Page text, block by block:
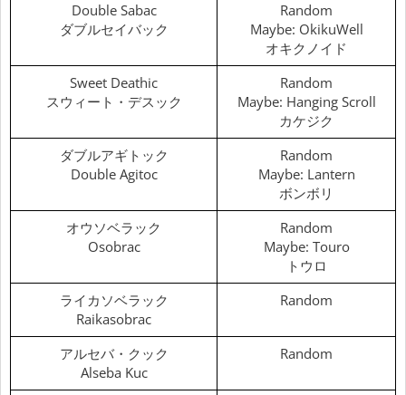
Double Sabac
ダブルセイバック
Random
Maybe: OkikuWell
オキクノイド
Sweet Deathic
スウィート・デスック
Random
Maybe: Hanging Scroll
カケジク
ダブルアギトック
Double Agitoc
Random
Maybe: Lantern
ボンボリ
オウソベラック
Osobrac
Random
Maybe: Touro
トウロ
ライカソベラック
Raikasobrac
Random
アルセバ・クック
Alseba Kuc
Random